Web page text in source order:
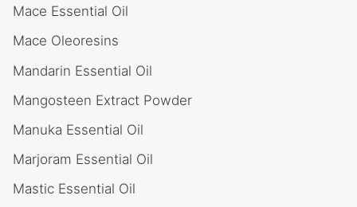
Mace Essential Oil
Mace Oleoresins
Mandarin Essential Oil
Mangosteen Extract Powder
Manuka Essential Oil
Marjoram Essential Oil
Mastic Essential Oil